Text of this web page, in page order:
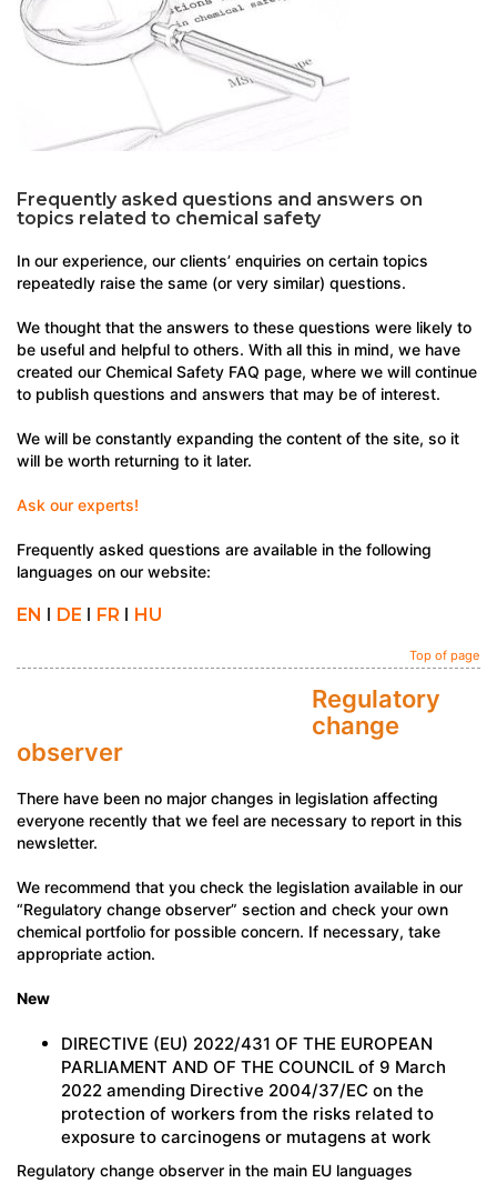
Frequently asked questions and answers on
topics related to chemical safety
In our experience, our clients’ enquiries on certain topics
repeatedly raise the same (or very similar) questions.
We thought that the answers to these questions were likely to
be useful and helpful to others. With all this in mind, we have
created our Chemical Safety FAQ page, where we will continue
to publish questions and answers that may be of interest.
We will be constantly expanding the content of the site, so it
will be worth returning to it later.
Ask our experts!
Frequently asked questions are available in the following
languages on our website:
EN I DE I FR I HU
Top of page
Regulatory
change
observer
There have been no major changes in legislation affecting
everyone recently that we feel are necessary to report in this
newsletter.
We recommend that you check the legislation available in our
“Regulatory change observer” section and check your own
chemical portfolio for possible concern. If necessary, take
appropriate action.
New
DIRECTIVE (EU) 2022/431 OF THE EUROPEAN
PARLIAMENT AND OF THE COUNCIL of 9 March
2022 amending Directive 2004/37/EC on the
protection of workers from the risks related to
exposure to carcinogens or mutagens at work
Regulatory change observer in the main EU languages